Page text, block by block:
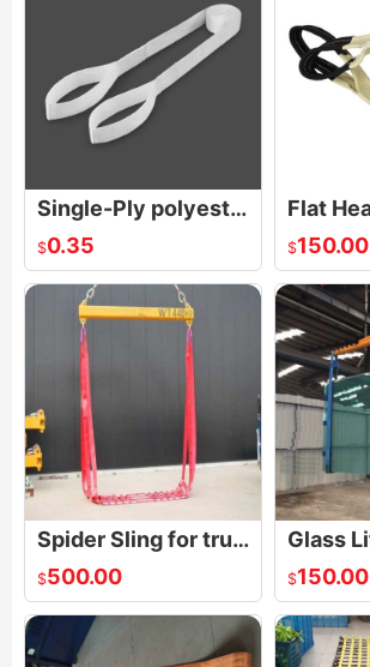
Single-Ply polyester Sling
$0.35 $150.00
Spider Sling for truck crane
$500.00 $150.00